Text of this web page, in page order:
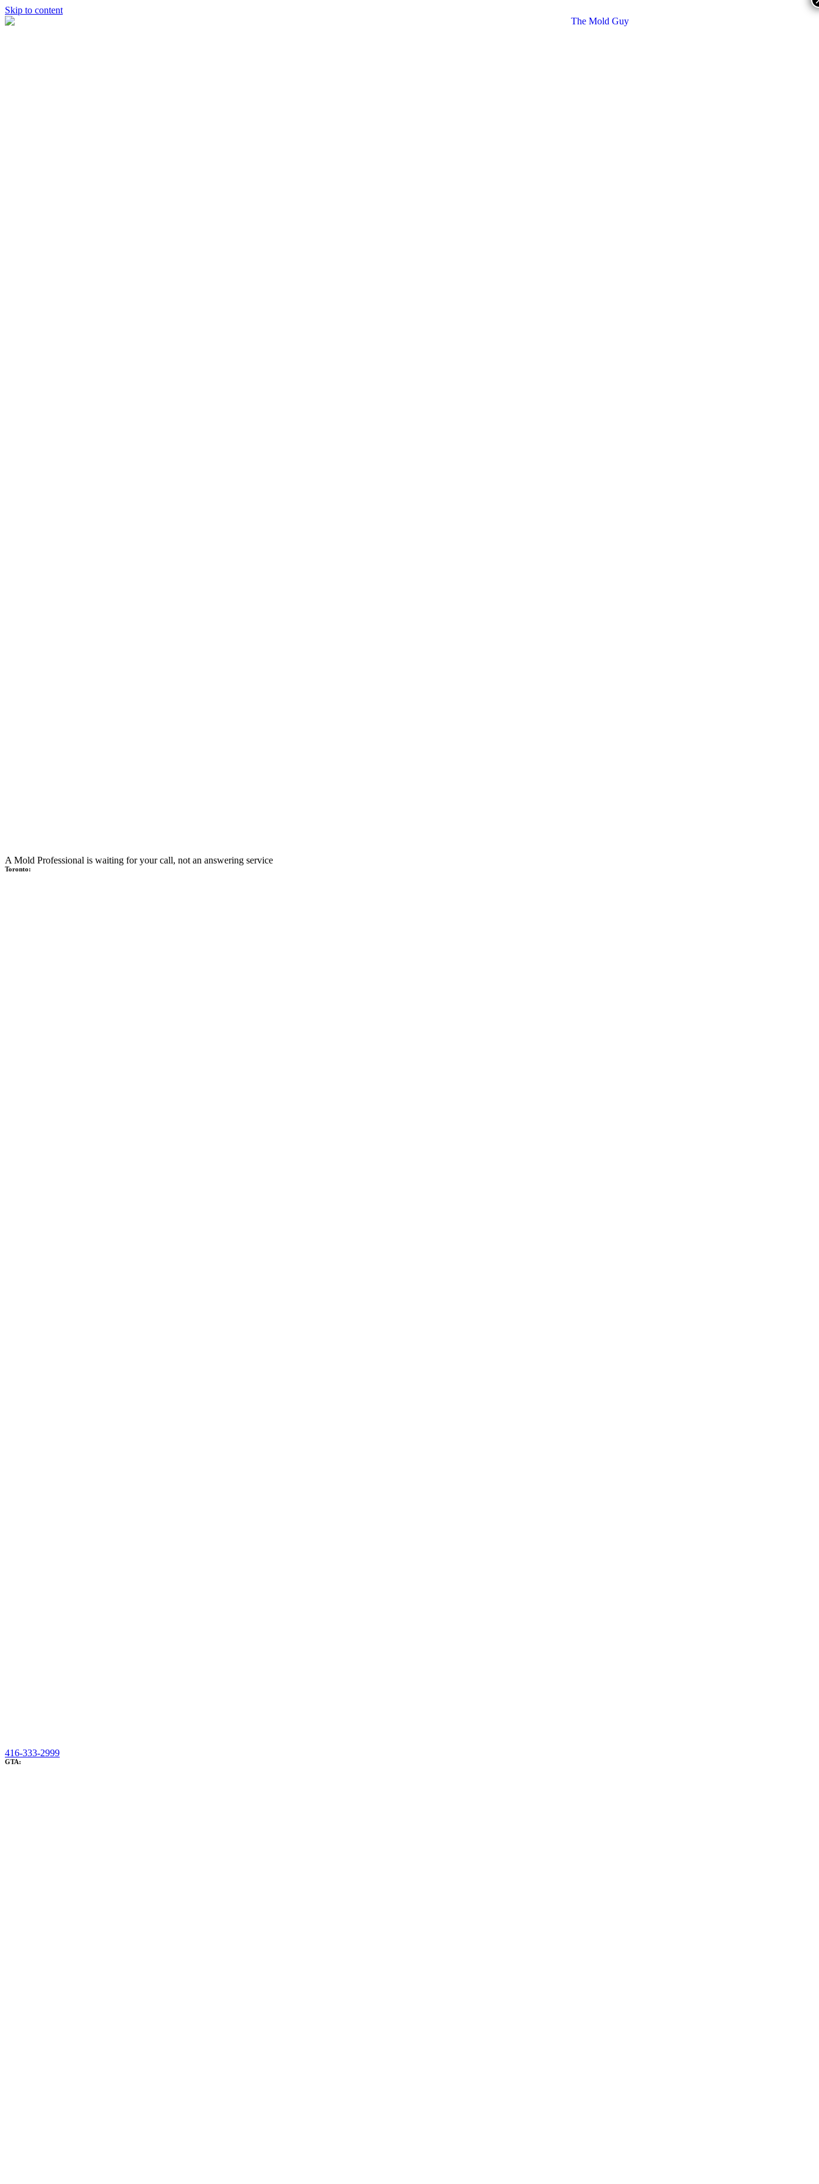
Skip to content
A Mold Professional is waiting for your call, not an answering service
Toronto:
416-333-2999
GTA: